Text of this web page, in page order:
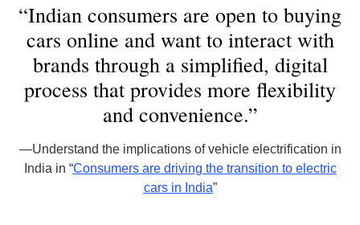
“Indian consumers are open to buying
cars online and want to interact with
brands through a simplified, digital
process that provides more flexibility
and convenience.”
—Understand the implications of vehicle electrification in
India in “Consumers are driving the transition to electric
cars in India”